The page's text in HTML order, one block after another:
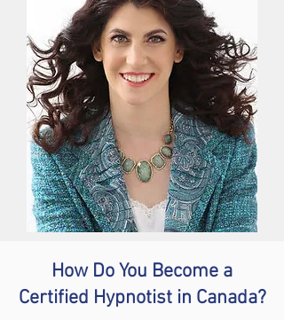
How Do You Become a
Certified Hypnotist in Canada?